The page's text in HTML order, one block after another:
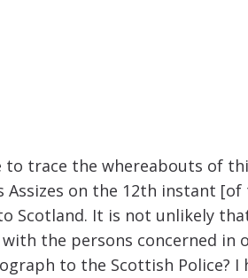
to trace the whereabouts of
Assizes on the 12th instant
Scotland. It is not unlikely
the persons concerned
to the Scottish Police?